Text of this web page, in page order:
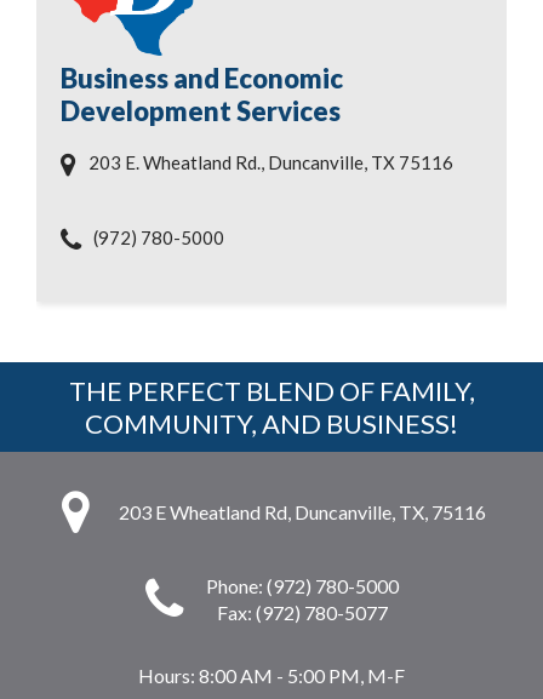
Business and Economic
Development Services
203 E. Wheatland Rd., Duncanville, TX 75116
(972) 780-5000
THE PERFECT BLEND OF FAMILY,
COMMUNITY, AND BUSINESS!
203 E Wheatland Rd, Duncanville, TX, 75116
Phone: (972) 780-5000
Fax: (972) 780-5077
Hours: 8:00 AM - 5:00 PM, M-F